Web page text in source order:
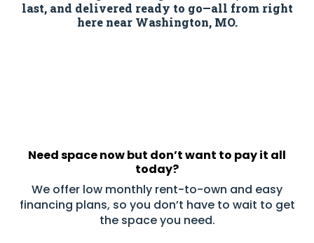
last, and delivered ready to go—all from right
here near Washington, MO.
Need space now but don’t want to pay it all
today?
We offer low monthly rent-to-own and easy
financing plans, so you don’t have to wait to get
the space you need.